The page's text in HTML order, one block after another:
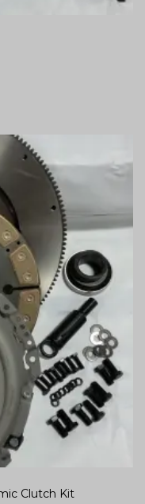
Clutch Kit